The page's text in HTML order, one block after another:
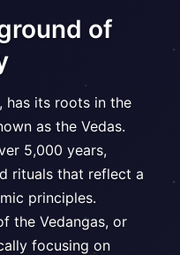
of
has its roots in the
as the Vedas.
5,000 years,
rituals that reflect a
principles.
the Vedangas, or
focusing on